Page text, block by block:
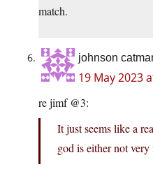
match.
johnson
19 May 2023
re jimf @3:
It just seems like a
god is either not